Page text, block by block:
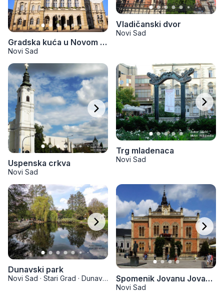
Gradska kuća u Novom Sadu
Novi Sad
Vladičanski dvor
Novi Sad
Uspenska crkva
Novi Sad
Trg mladenaca
Novi Sad
Dunavski park
Novi Sad · Stari Grad · Dunavski park Spomenik Jovanu Jovanoviću Zmaju
Novi Sad